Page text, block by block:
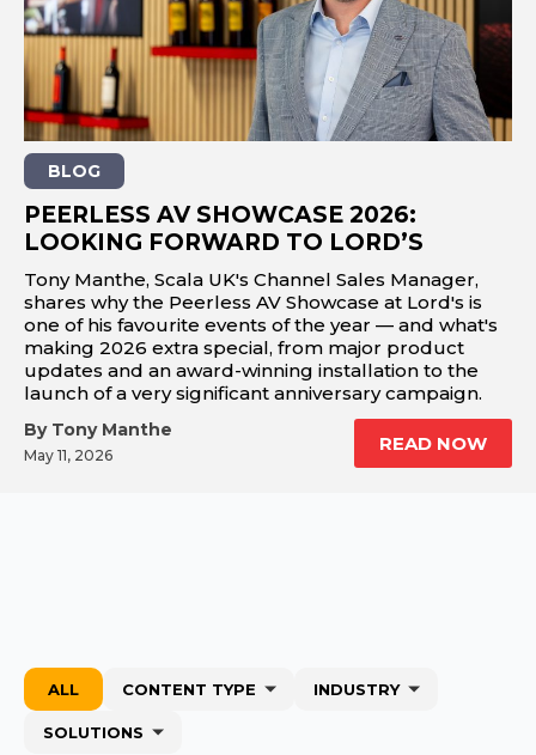
REST OF EUROPE
BLOG
PEERLESS AV SHOWCASE 2026:
LOOKING FORWARD TO LORD’S
Tony Manthe, Scala UK's Channel Sales Manager,
shares why the Peerless AV Showcase at Lord's is
one of his favourite events of the year — and what's
making 2026 extra special, from major product
updates and an award-winning installation to the
launch of a very significant anniversary campaign.
By Tony Manthe
May 11, 2026
READ NOW
ALL CONTENT TYPE INDUSTRY
SOLUTIONS